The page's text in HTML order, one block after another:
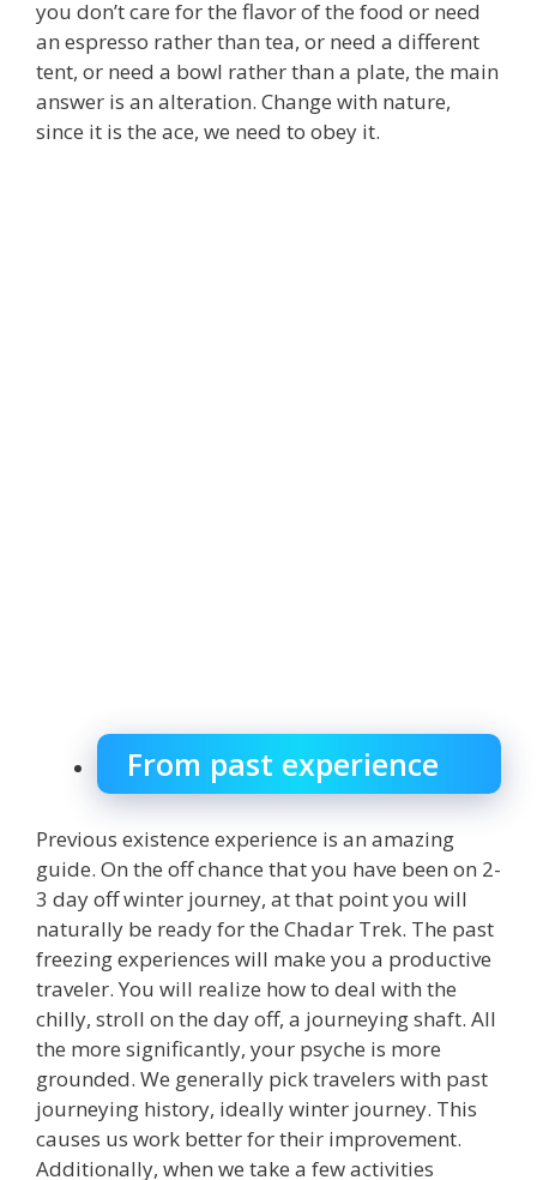
you don’t care for the flavor of the food or need
an espresso rather than tea, or need a different
tent, or need a bowl rather than a plate, the main
answer is an alteration. Change with nature,
since it is the ace, we need to obey it.
From past experience
Previous existence experience is an amazing
guide. On the off chance that you have been on 2-
3 day off winter journey, at that point you will
naturally be ready for the Chadar Trek. The past
freezing experiences will make you a productive
traveler. You will realize how to deal with the
chilly, stroll on the day off, a journeying shaft. All
the more significantly, your psyche is more
grounded. We generally pick travelers with past
journeying history, ideally winter journey. This
causes us work better for their improvement.
Additionally, when we take a few activities